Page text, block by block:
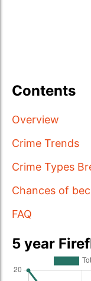
Contents
Overview
Crime Trends
Crime Types
Chances of
FAQ
5 year